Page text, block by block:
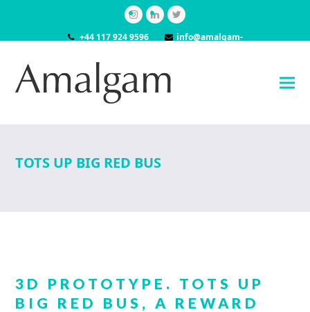
Instagram
LinkedInTwitter
+44 117 924 9596
info@amalgam-
TOTS UP BIG RED BUS
3D PROTOTYPE. TOTS UP
BIG RED BUS, A REWARD